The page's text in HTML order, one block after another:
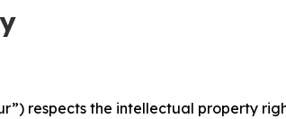
respects the intellectual property